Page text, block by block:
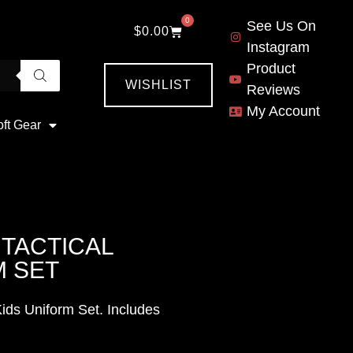
Gear
$0.00
0
WISHLIST
See Us On
Instagram
Product
Reviews
My Account
SET
Uniform Set. Includes